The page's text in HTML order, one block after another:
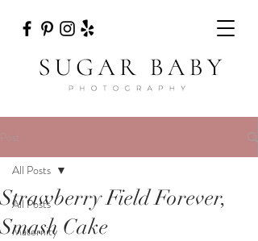
Post
All Posts
Maternity
All Posts
Strawberry Field Forever,
Smash Cake